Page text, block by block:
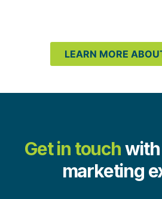
LEARN MORE
Get in touchwith
marketing